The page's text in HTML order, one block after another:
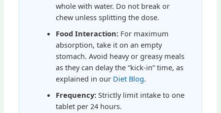
whole with water. Do not break or
chew unless splitting the dose.
Food Interaction:For maximum
absorption, take it on an empty
stomach. Avoid heavy or greasy meals
as they can delay the “kick-in” time, as
explained in our Diet Blog.
Frequency:Strictly limit intake to one
tablet per 24 hours.